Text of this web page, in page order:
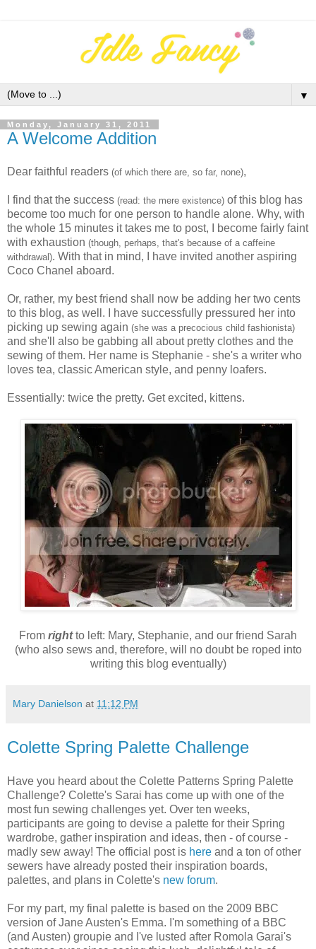
▼
Monday, January 31, 2011
A Welcome Addition
Dear faithful readers (of which there are, so far, none),
I find that the success (read: the mere existence) of this blog has
become too much for one person to handle alone. Why, with
the whole 15 minutes it takes me to post, I become fairly faint
with exhaustion (though, perhaps, that's because of a caffeine
withdrawal). With that in mind, I have invited another aspiring
Coco Chanel aboard.
Or, rather, my best friend shall now be adding her two cents
to this blog, as well. I have successfully pressured her into
picking up sewing again (she was a precocious child fashionista)
and she'll also be gabbing all about pretty clothes and the
sewing of them. Her name is Stephanie - she's a writer who
loves tea, classic American style, and penny loafers.
Essentially: twice the pretty. Get excited, kittens.
From rightto left: Mary, Stephanie, and our friend Sarah
(who also sews and, therefore, will no doubt be roped into
writing this blog eventually)
Mary Danielson at 11:12 PM
Colette Spring Palette Challenge
Have you heard about the Colette Patterns Spring Palette
Challenge? Colette's Sarai has come up with one of the
most fun sewing challenges yet. Over ten weeks,
participants are going to devise a palette for their Spring
wardrobe, gather inspiration and ideas, then - of course -
madly sew away! The official post is here and a ton of other
sewers have already posted their inspiration boards,
palettes, and plans in Colette's new forum.
For my part, my final palette is based on the 2009 BBC
version of Jane Austen's Emma. I'm something of a BBC
(and Austen) groupie and I've lusted after Romola Garai's